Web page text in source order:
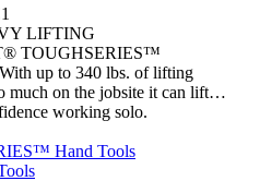
LIFTING
TOUGHSERIES™
up to 340 lbs. of lifting
much on the jobsite it can lift…
working solo.
Hand Tools